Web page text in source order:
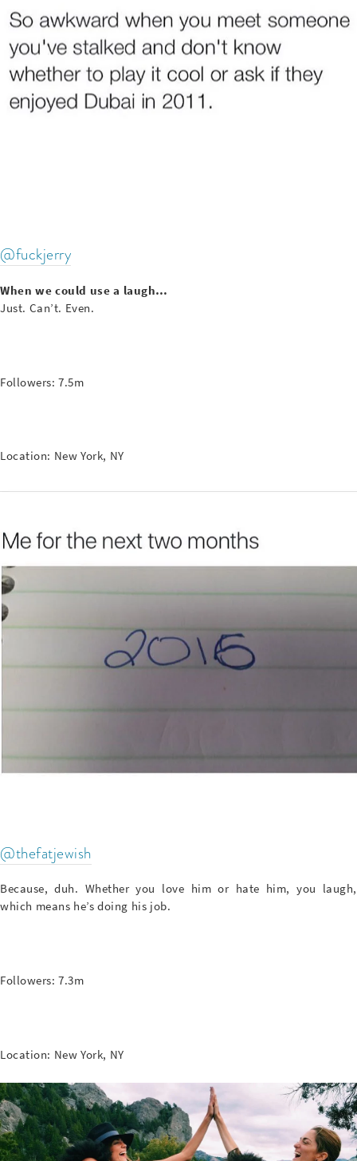
@fuckjerry
When we could use a laugh…
Just. Can’t. Even.
Followers: 7.5m
Location: New York, NY
@thefatjewish
Because, duh. Whether you love him or hate him, you laugh,
which means he’s doing his job.
Followers: 7.3m
Location: New York, NY